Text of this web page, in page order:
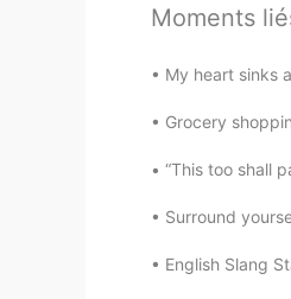
CN EN
funny!
Bill
EN
Anne
Moments
My heart sinks
Grocery
“This too shall
Surround
English Slang